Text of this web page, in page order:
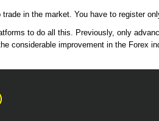
in the market. You have to register
to do all this. Previously, only
considerable improvement in the Forex